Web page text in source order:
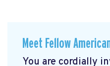
Meet Fellow
You are cordially